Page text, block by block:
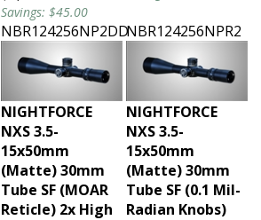
Savings: $45.00
NBR124256NP2DDNBR124256NPR2
NIGHTFORCE
NXS 3.5-
15x50mm
(Matte) 30mm
Tube SF (MOAR
Reticle) 2x High
NIGHTFORCE
NXS 3.5-
15x50mm
(Matte) 30mm
Tube SF (0.1 Mil-
Radian Knobs)